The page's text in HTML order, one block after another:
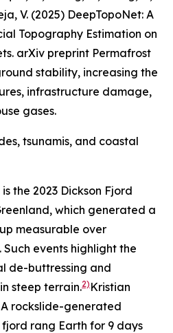
V. (2025) DeepTopoNet: A
Topography Estimation on
arXiv preprint Permafrost
stability, increasing the
infrastructure damage,
gases.
tsunamis, and coastal
the 2023 Dickson Fjord
which generated a
measurable over
events highlight the
de-buttressing and
steep terrain.2) Kristian
rockslide-generated
rang Earth for 9 days